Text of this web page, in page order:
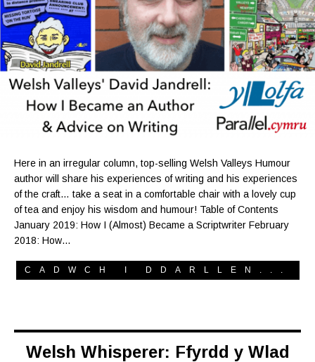
Here in an irregular column, top-selling Welsh Valleys Humour
author will share his experiences of writing and his experiences
of the craft… take a seat in a comfortable chair with a lovely cup
of tea and enjoy his wisdom and humour! Table of Contents
January 2019: How I (Almost) Became a Scriptwriter February
2018: How…
CADWCH I DDARLLEN...
Welsh Whisperer: Ffyrdd y Wlad